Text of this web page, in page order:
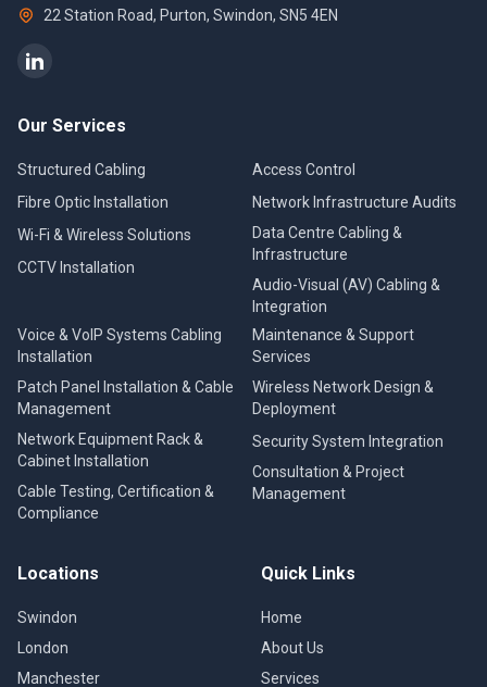
22 Station Road, Purton, Swindon, SN5 4EN
Our Services
Structured Cabling
Fibre Optic Installation
Wi-Fi & Wireless Solutions
CCTV Installation
Access Control
Network Infrastructure Audits
Data Centre Cabling &
Infrastructure
Audio-Visual (AV) Cabling &
Integration
Voice & VoIP Systems Cabling
Installation
Patch Panel Installation & Cable
Management
Network Equipment Rack &
Cabinet Installation
Cable Testing, Certification &
Compliance
Maintenance & Support
Services
Wireless Network Design &
Deployment
Security System Integration
Consultation & Project
Management
Locations
Swindon
London
Manchester
Quick Links
Home
About Us
Services